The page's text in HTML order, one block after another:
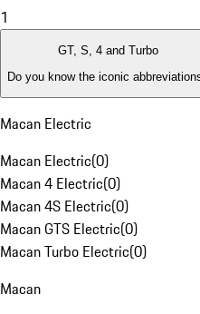
1
GT, S, 4 and Turbo
Do you know the iconic
Macan Electric
Macan Electric(0)
Macan 4 Electric(0)
Macan 4S Electric(0)
Macan GTS Electric(0)
Macan Turbo Electric(0)
Macan